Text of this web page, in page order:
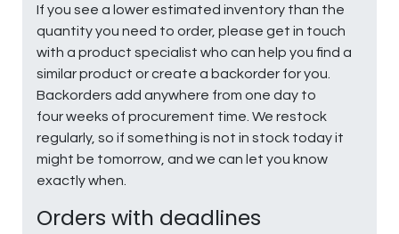
If you see a lower estimated inventory than the
quantity you need to order, please get in touch
with a product specialist who can help you find a
similar product or create a backorder for you.
Backorders add anywhere from one day to
four weeks of procurement time. We restock
regularly, so if something is not in stock today it
might be tomorrow, and we can let you know
exactly when.
Orders with deadlines